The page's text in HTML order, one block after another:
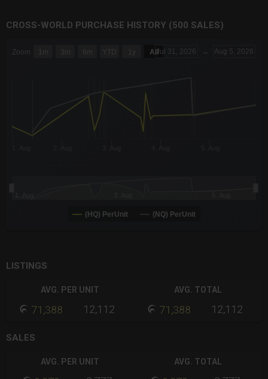
CROSS-WORLD PURCHASE HISTORY (500 SALES)
Zoom 1m 3m 6m YTD 1y AllJul 31, 2026 → Aug 5, 2026
(HQ) PerUnit (NQ) PerUnit
LISTINGS
AVG. PER UNIT
71,388 12,112
AVG. TOTAL
71,388 12,112
SALES
AVG. PER UNIT AVG. TOTAL